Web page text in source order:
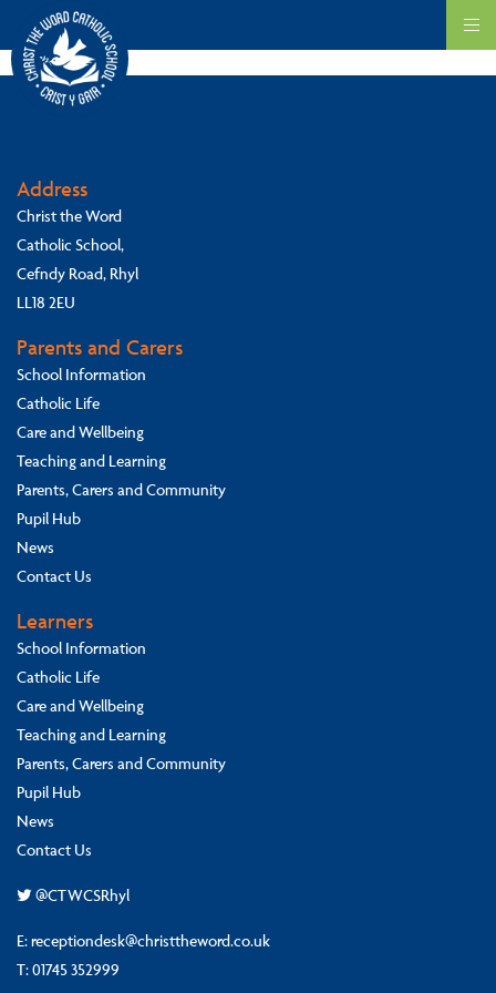
Our school ethos is based on the Gospel teaching about Faith, Hope and
Love.
Address
Christ the Word
Catholic School,
Cefndy Road, Rhyl
LL18 2EU
Parents and Carers
School Information
Catholic Life
Care and Wellbeing
Teaching and Learning
Parents, Carers and Community
Pupil Hub
News
Contact Us
Learners
School Information
Catholic Life
Care and Wellbeing
Teaching and Learning
Parents, Carers and Community
Pupil Hub
News
Contact Us
@CTWCSRhyl
E:receptiondesk@christtheword.co.uk
T:01745 352999